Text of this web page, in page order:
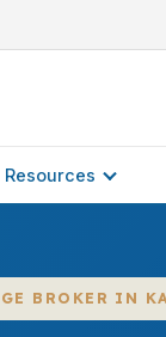
Resources
BROKER IN